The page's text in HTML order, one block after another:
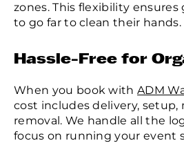
zones. This flexibility ensures
to go far to clean their hands.
Hassle-Free for
When you book withADM
cost includes delivery, setup,
removal. We handle all the
focus on running your event